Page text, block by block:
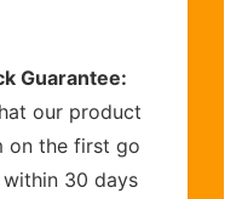
Guarantee:
our product
on the first go
30 days